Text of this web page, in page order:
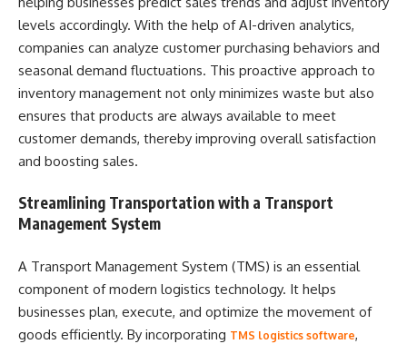
levels accordingly. With the help of AI-driven analytics,
companies can analyze customer purchasing behaviors and
seasonal demand fluctuations. This proactive approach to
inventory management not only minimizes waste but also
ensures that products are always available to meet
customer demands, thereby improving overall satisfaction
and boosting sales.
Streamlining Transportation with a Transport
Management System
A Transport Management System (TMS) is an essential
component of modern logistics technology. It helps
businesses plan, execute, and optimize the movement of
goods efficiently. By incorporating TMS logistics software,